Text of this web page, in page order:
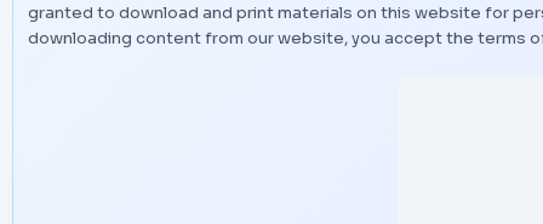
granted to download and print materials on this website for
downloading content from our website, you accept the terms